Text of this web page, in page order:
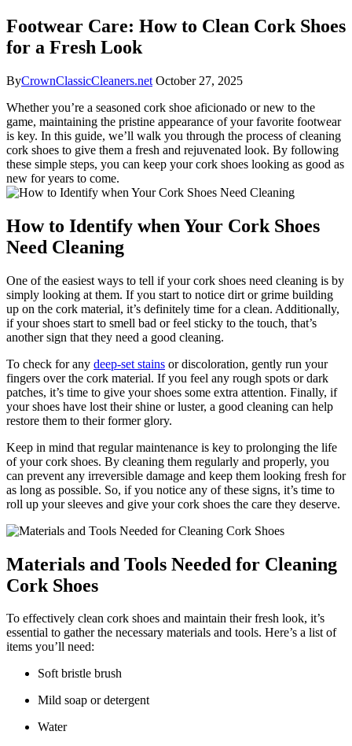
Footwear Care: How to Clean Cork Shoes
for a Fresh Look
ByCrownClassicCleaners.net October 27, 2025
Whether you’re a seasoned cork shoe aficionado or new to⁢ the
game, maintaining the pristine appearance of your favorite⁢ footwear
is key. In ‌this guide,‌ we’ll walk you through the process of cleaning
cork shoes to give them a fresh and rejuvenated⁤ look. ⁤By following⁤
these‍ simple⁤ steps, ​you can keep your⁣ cork shoes ‌looking as good ⁢as
⁣new for years to come.
How ⁤to Identify ​when Your Cork ⁢Shoes
⁢Need Cleaning
One of the easiest ways to tell if your cork shoes⁢ need cleaning is by
simply looking at them.‌ If you start to notice dirt ‍or ‍grime building
up on the cork material, it’s definitely time for a clean. Additionally,
if your shoes start to smell bad or feel sticky to the​ touch, that’s
⁢another‌ sign that they need​ a good cleaning.
To check for any deep-set stains or discoloration, gently⁢ run your
fingers over the cork ⁢material. If‍ you feel any rough​ spots or dark ​
patches, it’s time to give your shoes some extra ⁢attention. Finally, if
your shoes have lost their shine or luster, a good cleaning can help
restore ​them ‍to their former glory.
Keep in mind that regular maintenance ​is key to prolonging⁣ the life
of your⁣ cork shoes. By⁢ cleaning them regularly and properly, you
can prevent any irreversible⁣ damage and keep them looking fresh for
⁢as long as possible. So, if you notice⁢ any ⁣of ⁢these signs, it’s time to
roll up your sleeves and give your cork shoes the care they deserve.
Materials and Tools Needed for Cleaning
⁣Cork Shoes
To effectively clean cork shoes ⁣and maintain ⁤their fresh look, it’s
essential ​to gather the ⁤necessary materials and tools. Here’s a list of
items you’ll ‌need:
Soft bristle brush
Mild soap or detergent
Water